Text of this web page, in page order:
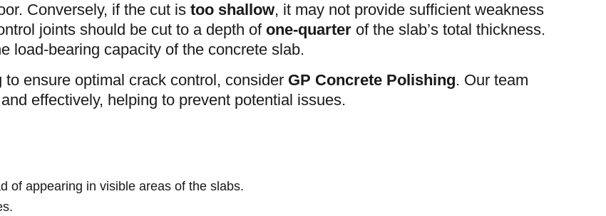
Conversely, if the cut is too shallow, it may not provide sufficient weakness
joints should be cut to a depth ofone-quarter of the slab’s total thickness.
load-bearing capacity of the concrete slab.
ensure optimal crack control, consider GP Concrete Polishing. Our team
effectively, helping to prevent potential issues.
of appearing in visible areas of the slabs.